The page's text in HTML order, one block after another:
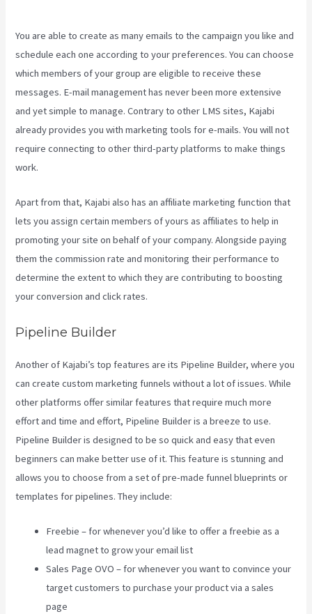
You are able to create as many emails to the campaign you like and
schedule each one according to your preferences. You can choose
which members of your group are eligible to receive these
messages. E-mail management has never been more extensive
and yet simple to manage. Contrary to other LMS sites, Kajabi
already provides you with marketing tools for e-mails. You will not
require connecting to other third-party platforms to make things
work.
Apart from that, Kajabi also has an affiliate marketing function that
lets you assign certain members of yours as affiliates to help in
promoting your site on behalf of your company. Alongside paying
them the commission rate and monitoring their performance to
determine the extent to which they are contributing to boosting
your conversion and click rates.
Pipeline Builder
Another of Kajabi’s top features are its Pipeline Builder, where you
can create custom marketing funnels without a lot of issues. While
other platforms offer similar features that require much more
effort and time and effort, Pipeline Builder is a breeze to use.
Pipeline Builder is designed to be so quick and easy that even
beginners can make better use of it. This feature is stunning and
allows you to choose from a set of pre-made funnel blueprints or
templates for pipelines. They include:
Freebie – for whenever you’d like to offer a freebie as a
lead magnet to grow your email list
Sales Page OVO – for whenever you want to convince your
target customers to purchase your product via a sales
page